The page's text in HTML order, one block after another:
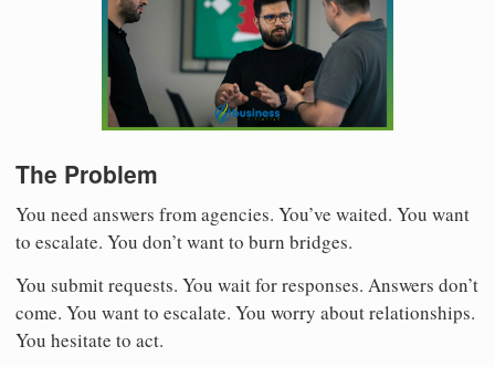
The Problem
You need answers from agencies. You’ve waited. You want
to escalate. You don’t want to burn bridges.
You submit requests. You wait for responses. Answers don’t
come. You want to escalate. You worry about relationships.
You hesitate to act.